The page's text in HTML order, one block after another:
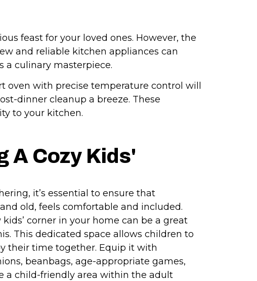
feast for your loved ones. However, the
and reliable kitchen appliances can
a culinary masterpiece.
oven with precise temperature control will
dinner cleanup a breeze. These
to your kitchen.
A Cozy Kids'
it’s essential to ensure that
old, feels comfortable and included.
corner in your home can be a great
This dedicated space allows children to
their time together. Equip it with
beanbags, age-appropriate games,
a child-friendly area within the adult